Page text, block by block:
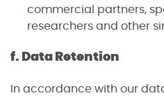
commercial partners,
researchers and other
f. Data Retention
In accordance with our